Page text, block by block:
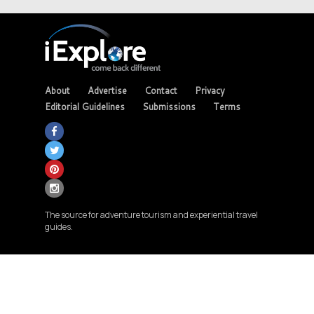
About Advertise Contact
Privacy
Editorial Guidelines
Submissions Terms
The source for adventure tourism and experiential travel
guides.